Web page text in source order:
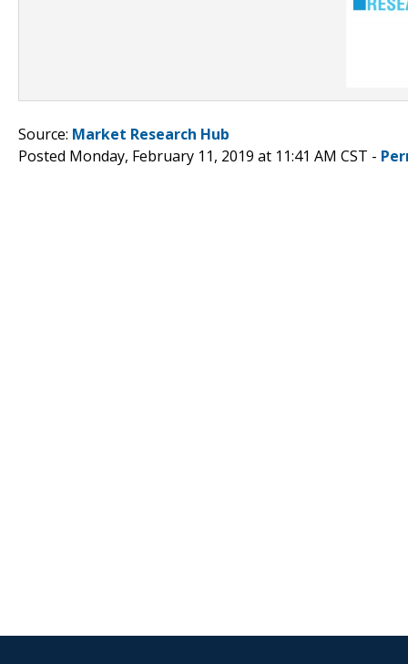
Source: Market Research Hub
Posted Monday, February 11, 2019 at 11:41 AM CST -